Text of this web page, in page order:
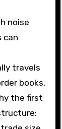
noise
can
travels
books,
the first